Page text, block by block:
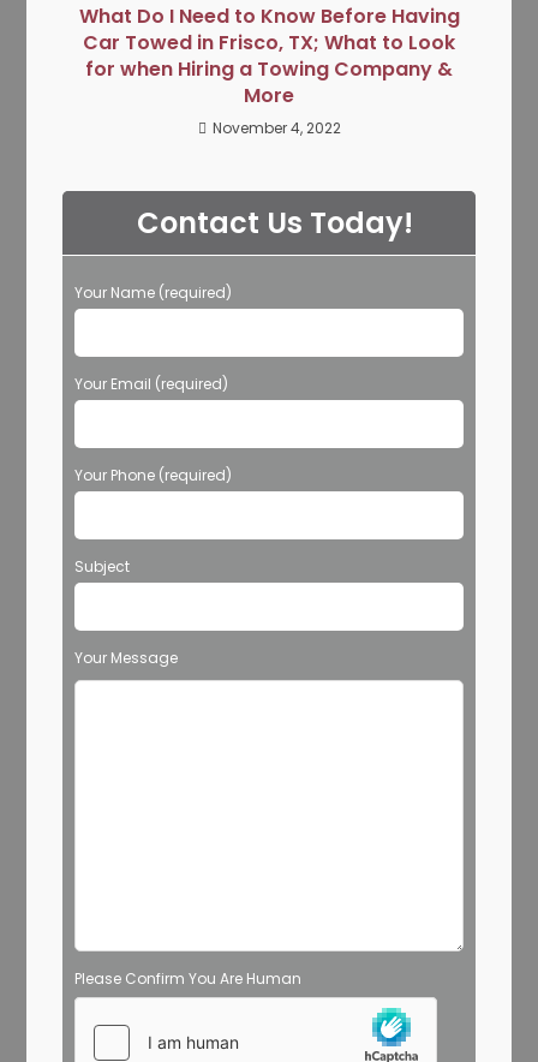
What Do I Need to Know Before Having
Car Towed in Frisco, TX; What to Look
for when Hiring a Towing Company &
More
November 4, 2022
Contact Us Today!
Your Name (required)
Your Email (required)
Your Phone (required)
Subject
Your Message
Please Confirm You Are Human